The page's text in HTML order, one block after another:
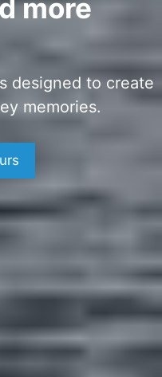
more
designed to create
memories.